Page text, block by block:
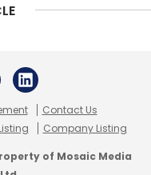
Contact Us
Company Listing
of Mosaic Media